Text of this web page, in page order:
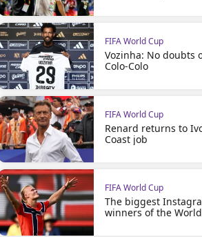
FIFA World Cup
Vozinha: No doubts
Colo-Colo
FIFA World Cup
Renard returns to
Coast job
FIFA World Cup
The biggest
winners of the